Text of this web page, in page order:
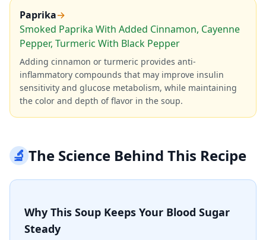
Paprika→
Smoked Paprika With Added Cinnamon, Cayenne
Pepper, Turmeric With Black Pepper
Adding cinnamon or turmeric provides anti-
inflammatory compounds that may improve insulin
sensitivity and glucose metabolism, while maintaining
the color and depth of flavor in the soup.
🔬The Science Behind This Recipe
Why This Soup Keeps Your Blood Sugar
Steady